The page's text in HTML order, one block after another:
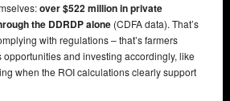
over $522 million in private
the DDRDP alone (CDFA data). That’s
with regulations – that’s farmers
and investing accordingly, like
when the ROI calculations clearly support